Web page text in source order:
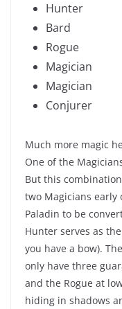
Hunter
Bard
Rogue
Magician
Magician
Conjurer
Much more magic
One of the
But this
two Magicians early
Paladin to be
Hunter serves as
you have a bow).
only have three
and the Rogue at
hiding in shadows